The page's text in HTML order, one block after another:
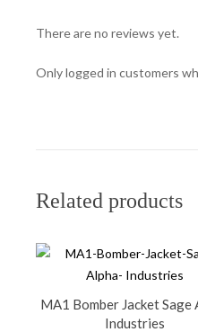
There are no reviews yet.
Only logged in customers
Related products
MA1 Bomber Jacket Sage
Industries